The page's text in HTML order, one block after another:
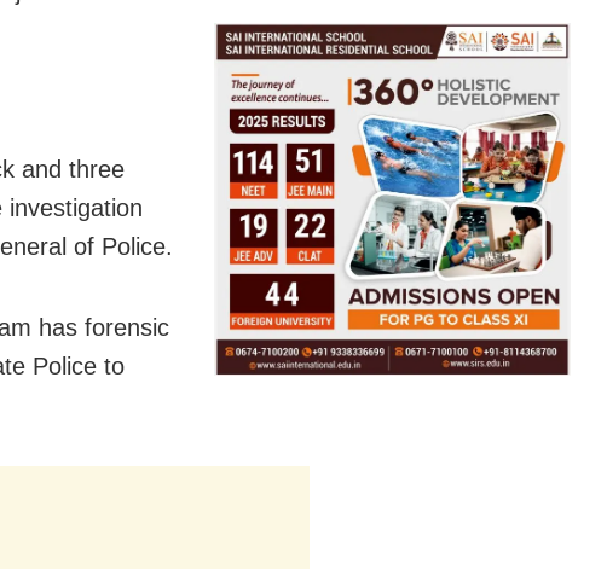
and three
of Police.
has forensic
Police to